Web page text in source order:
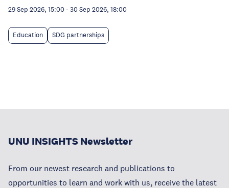
29 Sep 2026, 15:00 - 30 Sep 2026, 18:00
Education SDG partnerships
UNU INSIGHTS Newsletter
From our newest research and publications to
opportunities to learn and work with us, receive the latest